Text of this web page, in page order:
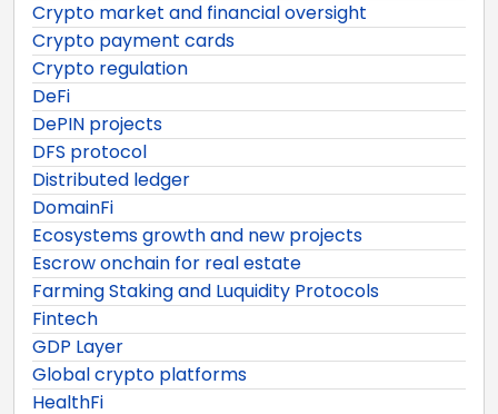
Crypto market and financial oversight
Crypto payment cards
Crypto regulation
DeFi
DePIN projects
DFS protocol
Distributed ledger
DomainFi
Ecosystems growth and new projects
Escrow onchain for real estate
Farming Staking and Luquidity Protocols
Fintech
GDP Layer
Global crypto platforms
HealthFi